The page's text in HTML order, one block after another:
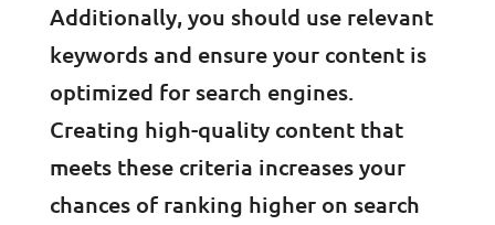
Additionally, you should use relevant
keywords and ensure your content is
optimized for search engines.
Creating high-quality content that
meets these criteria increases your
chances of ranking higher on search